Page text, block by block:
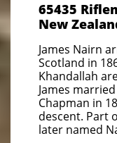
65435
New
James Nairn
Scotland in
Khandallah
James
Chapman in
descent. Part
later named